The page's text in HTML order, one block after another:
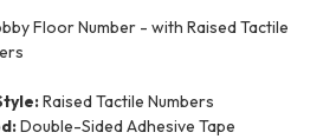
Floor Number - with Raised Tactile
Raised Tactile Numbers
Double-Sided Adhesive Tape